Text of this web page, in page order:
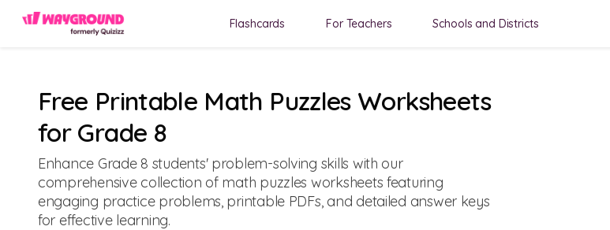
Flashcards For Teachers Schools and Districts
Free Printable Math Puzzles Worksheets
for Grade 8
Enhance Grade 8 students' problem-solving skills with our
comprehensive collection of math puzzles worksheets featuring
engaging practice problems, printable PDFs, and detailed answer keys
for effective learning.